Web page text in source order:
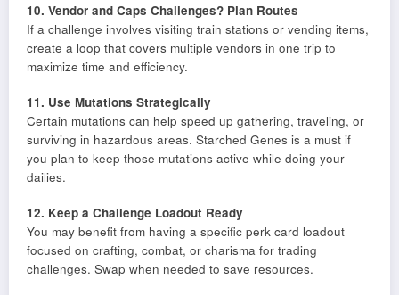
10. Vendor and Caps Challenges? Plan Routes
If a challenge involves visiting train stations or vending items,
create a loop that covers multiple vendors in one trip to
maximize time and efficiency.
11. Use Mutations Strategically
Certain mutations can help speed up gathering, traveling, or
surviving in hazardous areas. Starched Genes is a must if
you plan to keep those mutations active while doing your
dailies.
12. Keep a Challenge Loadout Ready
You may benefit from having a specific perk card loadout
focused on crafting, combat, or charisma for trading
challenges. Swap when needed to save resources.